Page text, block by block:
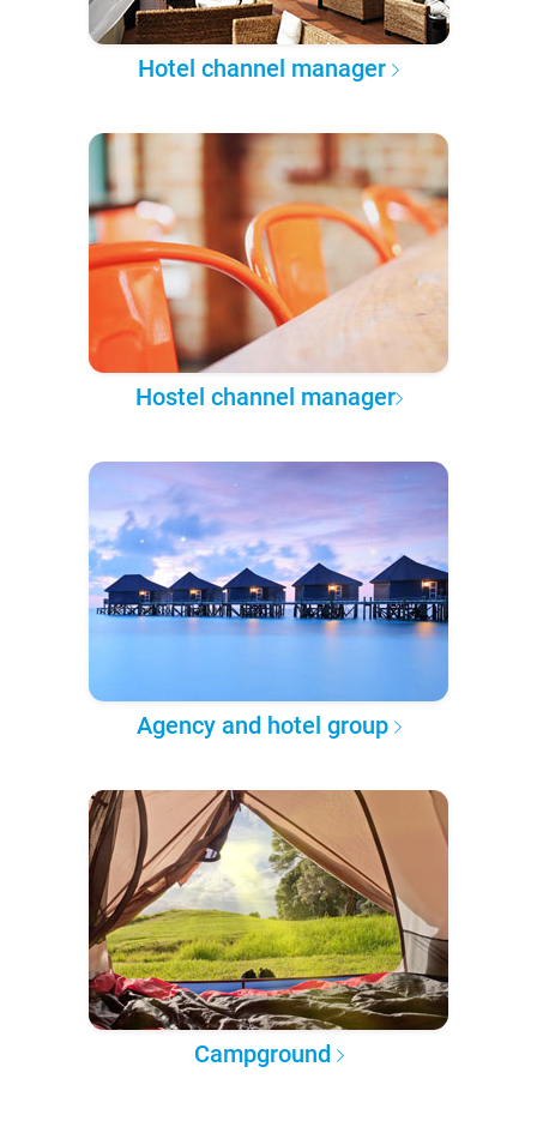
Hotel channel manager
Hostel channel manager
Agency and hotel group
Campground